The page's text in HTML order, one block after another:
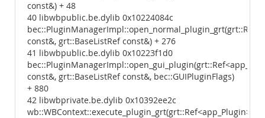
const&) + 48
40 libwbpublic.be.dylib 0x10224084c
const&, grt::BaseListRef const&) + 276
41 libwbpublic.be.dylib 0x10223f1d0
const&, grt::BaseListRef const&, bec::GUIPluginFlags)
+ 880
42 libwbprivate.be.dylib 0x10392ee2c
wb::WBContext::execute_plugin_grt(grt::Ref<app_Plugin>